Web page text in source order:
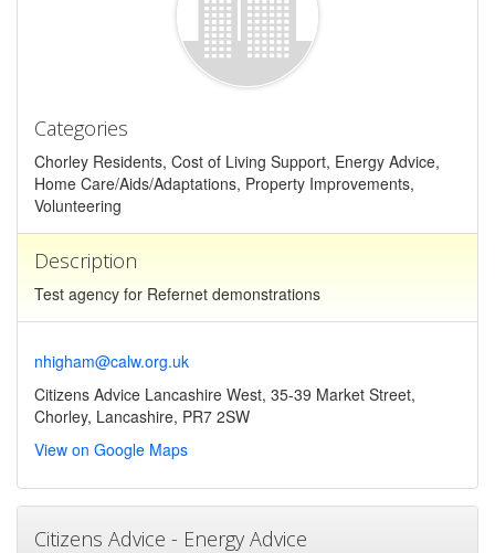
Categories
Chorley Residents, Cost of Living Support, Energy Advice,
Home Care/Aids/Adaptations, Property Improvements,
Volunteering
Description
Test agency for Refernet demonstrations
nhigham@calw.org.uk
Citizens Advice Lancashire West, 35-39 Market Street,
Chorley, Lancashire, PR7 2SW
View on Google Maps
Citizens Advice - Energy Advice